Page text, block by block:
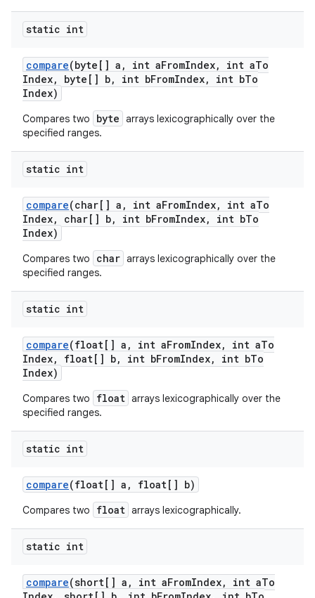
static int
compare(byte[] a , int aFromIndex, int aTo
Index, byte[] b, int bFromIndex, int bTo
Index)
Compares two byte arrays lexicographically over the
specified ranges.
static int
compare(char[] a , int aFromIndex, int aTo
Index, char[] b, int bFromIndex, int bTo
Index)
Compares two char arrays lexicographically over the
specified ranges.
static int
compare(float[] a , int aFromIndex, int aTo
Index, float[] b, int bFromIndex, int bTo
Index)
Compares two float arrays lexicographically over the
specified ranges.
static int
compare(float[] a , float[] b)
Compares two float arrays lexicographically.
static int
compare(short[] a , int aFromIndex, int aTo